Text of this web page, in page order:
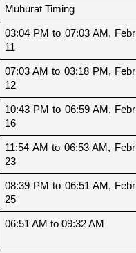
Muhurat Timing
03:04 PM to 07:03 AM,
11
07:03 AM to 03:18 PM,
12
10:43 PM to 06:59 AM,
16
11:54 AM to 06:53 AM,
23
08:39 PM to 06:51 AM,
25
06:51 AM to 09:32 AM